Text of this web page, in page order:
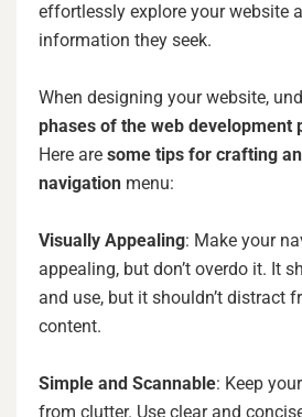
effortlessly explore your website
information they seek.
When designing your website,
phases of the web development
Here are some tips for crafting
navigation menu:
Visually Appealing: Make your
appealing, but don’t overdo it. It
and use, but it shouldn’t distract
content.
Simple and Scannable: Keep
from clutter. Use clear and